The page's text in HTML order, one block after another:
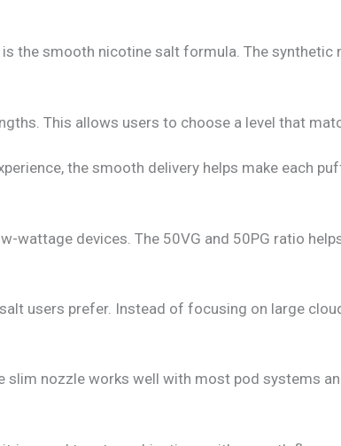
the smooth nicotine salt formula. The
This allows users to choose a level that
the smooth delivery helps make each
wattage devices. The 50VG and 50PG ratio
users prefer. Instead of focusing on large
nozzle works well with most pod systems